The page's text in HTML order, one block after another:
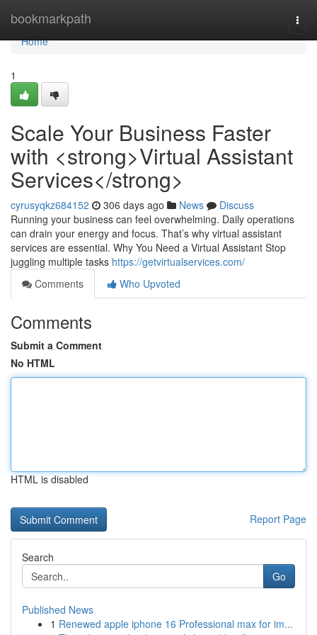
bookmarkpath
Home
Home
1
Scale Your Business Faster
with <strong>Virtual Assistant
Services</strong>
cyrusyqkz684152 306 days ago News
Discuss
Running your business can feel overwhelming. Daily operations
can drain your energy and focus. That’s why virtual assistant
services are essential. Why You Need a Virtual Assistant Stop
juggling multiple tasks https://getvirtualservices.com/
Comments
Who Upvoted
Comments
Submit a Comment
No HTML
HTML is disabled
Report Page
Search
Go
Published News
1 Renewed apple iphone 16 Professional max for im...